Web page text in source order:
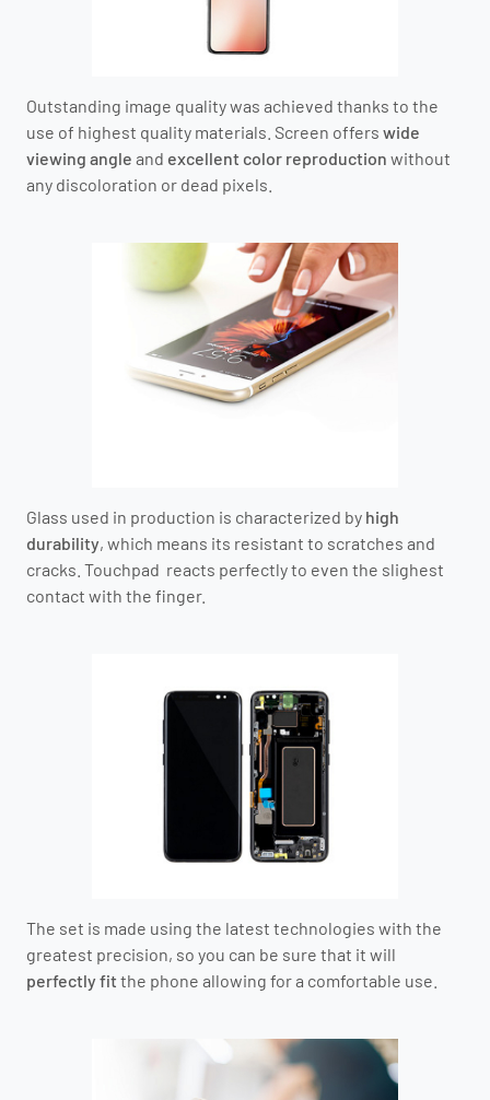
Outstanding image quality was achieved thanks to the
use of highest quality materials. Screen offers wide
viewing angle and excellent color reproduction without
any discoloration or dead pixels.
Glass used in production is characterized by high
durability, which means its resistant to scratches and
cracks. Touchpad reacts perfectly to even the slighest
contact with the finger.
The set is made using the latest technologies with the
greatest precision, so you can be sure that it will
perfectly fit the phone allowing for a comfortable use.